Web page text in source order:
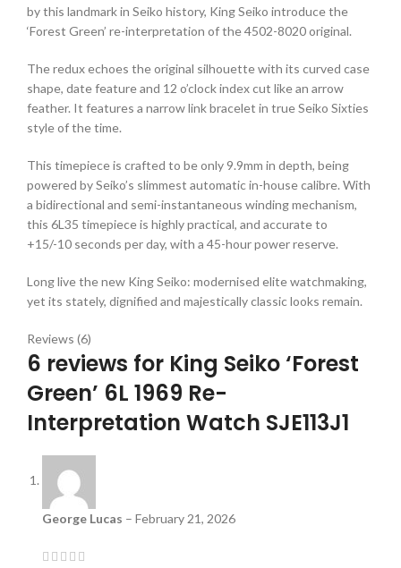
by this landmark in Seiko history, King Seiko introduce the
‘Forest Green’ re-interpretation of the 4502-8020 original.
The redux echoes the original silhouette with its curved case
shape, date feature and 12 o’clock index cut like an arrow
feather. It features a narrow link bracelet in true Seiko Sixties
style of the time.
This timepiece is crafted to be only 9.9mm in depth, being
powered by Seiko’s slimmest automatic in-house calibre. With
a bidirectional and semi-instantaneous winding mechanism,
this 6L35 timepiece is highly practical, and accurate to
+15/-10 seconds per day, with a 45-hour power reserve.
Long live the new King Seiko: modernised elite watchmaking,
yet its stately, dignified and majestically classic looks remain.
Reviews (6)
6 reviews for King Seiko ‘Forest
Green’ 6L 1969 Re-
Interpretation Watch SJE113J1
George Lucas – February 21, 2026